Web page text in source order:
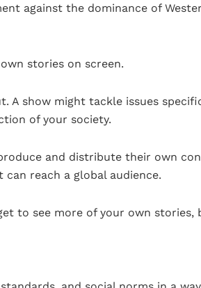
against the dominance of
stories on screen.
A show might tackle issues
of your society.
and distribute their own
can reach a global audience.
to see more of your own stories,